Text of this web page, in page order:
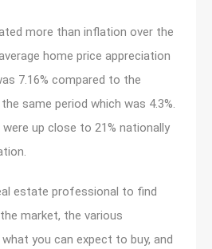
more than inflation over the
home price appreciation
7.16% compared to the
same period which was 4.3%.
up close to 21% nationally
estate professional to find
market, the various
you can expect to buy, and